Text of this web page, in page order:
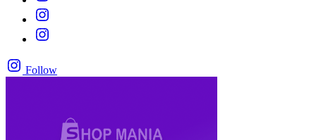
Follow